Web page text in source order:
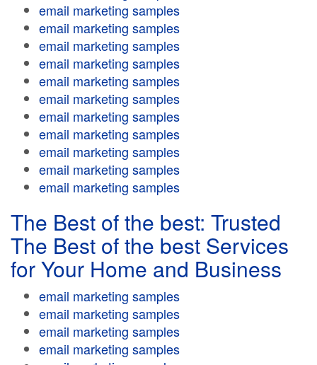
email marketing samples
email marketing samples
email marketing samples
email marketing samples
email marketing samples
email marketing samples
email marketing samples
email marketing samples
email marketing samples
email marketing samples
email marketing samples
The Best of the best: Trusted
The Best of the best Services
for Your Home and Business
email marketing samples
email marketing samples
email marketing samples
email marketing samples